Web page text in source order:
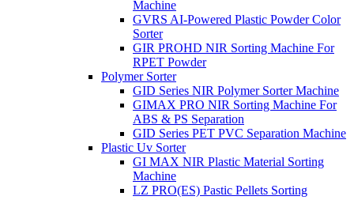
Machine
GVRS AI-Powered Plastic Powder Color
Sorter
GIR PROHD NIR Sorting Machine For
RPET Powder
Polymer Sorter
GID Series NIR Polymer Sorter Machine
GIMAX PRO NIR Sorting Machine For
ABS & PS Separation
GID Series PET PVC Separation Machine
Plastic Uv Sorter
GI MAX NIR Plastic Material Sorting
Machine
LZ PRO(ES) Pastic Pellets Sorting